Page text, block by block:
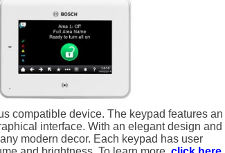
compatible device. The keypad features an
interface. With an elegant design and
modern decor. Each keypad has user